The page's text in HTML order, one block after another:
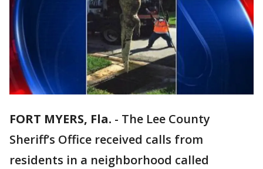
FORT MYERS, Fla. - The Lee County
Sheriff’s Office received calls from
residents in a neighborhood called